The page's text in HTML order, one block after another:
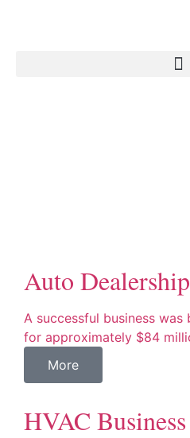
Auto
A successful business
for approximately $84
More
HVAC